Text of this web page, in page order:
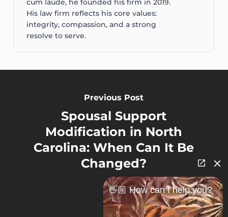
cum laude, he founded his firm in 2019.
His law firm reflects his core values:
integrity, compassion, and a strong
resolve to serve.
Previous Post
Spousal Support
Modification in North
Carolina: When Can It Be
Changed?
👋🏼 How can I help you?